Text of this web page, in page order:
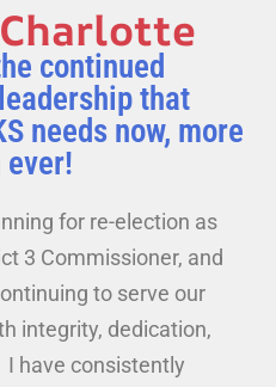
continued
that
needs now, more
ever!
for re-election as
3 Commissioner, and
to serve our
integrity, dedication,
have consistently